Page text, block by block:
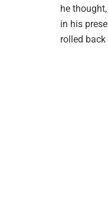
he
in his
rolled back